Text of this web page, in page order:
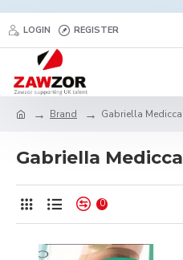
LOGIN REGISTER
Brand Gabriella Medicca
Gabriella Medicca
0